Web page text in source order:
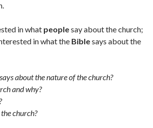
in what peoplesay about the church;
in what the Biblesays about the
about the nature of the church?
and why?
church?